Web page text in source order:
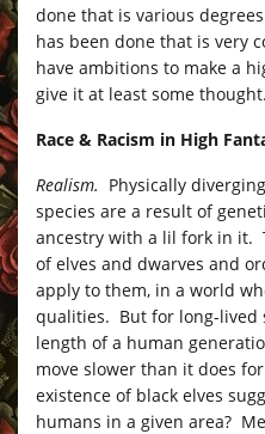
done that is various
has been done that is very
have ambitions to make a
give it at least some thought.
Race & Racism in High
Realism. Physically
species are a result of
ancestry with a lil fork in it.
of elves and dwarves and
apply to them, in a world
qualities. But for long-lived
length of a human
move slower than it does
existence of black elves
humans in a given area?